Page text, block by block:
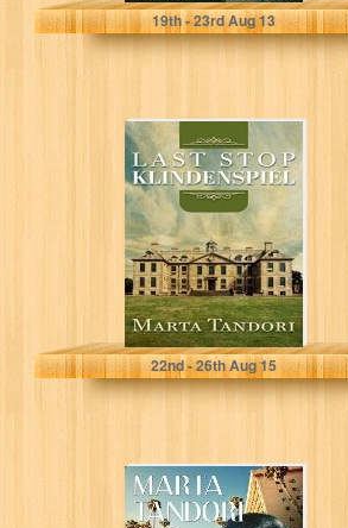
19th- 23rdAug 13
LAST STOP
KLINDENSPIEL
(A Kate Stanton
Mystery Book 1)
Marta Tandori
22nd- 26thAug 15
TOO LITTLE,
TOO LATE